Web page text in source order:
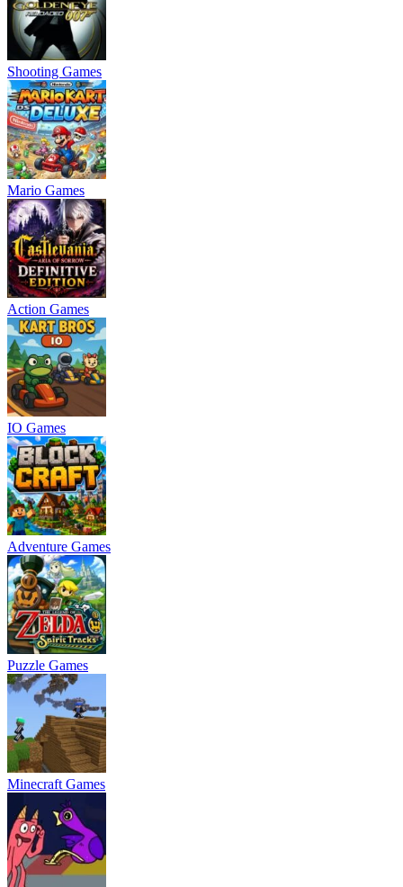
Shooting Games
Mario Games
Action Games
IO Games
Adventure Games
Puzzle Games
Minecraft Games